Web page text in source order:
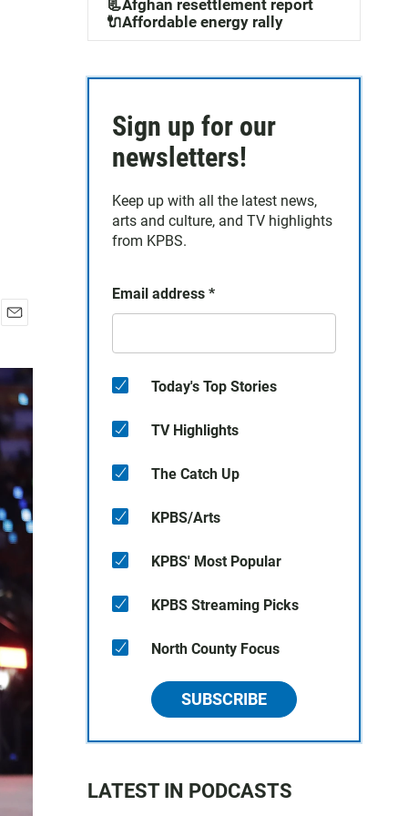
a
📃Afghan resettlement report
🔌Affordable energy rally
Sign up for our
newsletters!
Keep up with all the latest news,
arts and culture, and TV highlights
from KPBS.
Email address *
Today's Top Stories
TV Highlights
The Catch Up
KPBS/Arts
KPBS' Most Popular
KPBS Streaming Picks
North County Focus
SUBSCRIBE
LATEST IN PODCASTS